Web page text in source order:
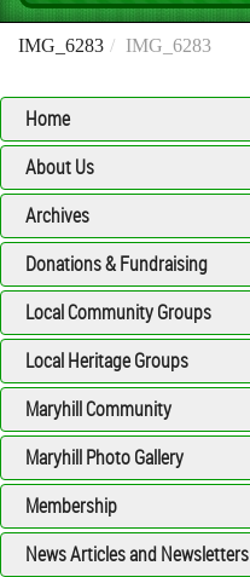
IMG_6283 IMG_6283
Home
About Us
Archives
Donations & Fundraising
Local Community Groups
Local Heritage Groups
Maryhill Community
Maryhill Photo Gallery
Membership
News Articles and Newsletters